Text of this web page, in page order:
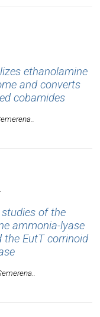
ethanolamine
and converts
cobamides
of the
ammonia-lyase
the EutT corrinoid